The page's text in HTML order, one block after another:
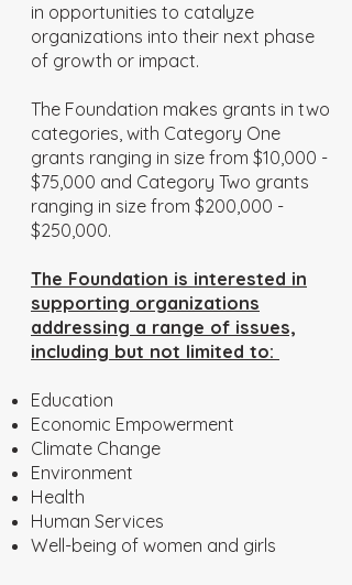
in opportunities to catalyze
organizations into their next phase
of growth or impact.
The Foundation makes grants in two
categories, with Category One
grants ranging in size from $10,000 -
$75,000 and Category Two grants
ranging in size from $200,000 -
$250,000.
The Foundation is interested in
supporting organizations
addressing a range of issues,
including but not limited to:
Education
Economic Empowerment
Climate Change
Environment
Health
Human Services
Well-being of women and girls